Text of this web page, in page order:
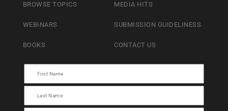
BROWSE TOPICS
WEBINARS
BOOKS
MEDIA HITS
SUBMISSION GUIDELINESS
CONTACT US